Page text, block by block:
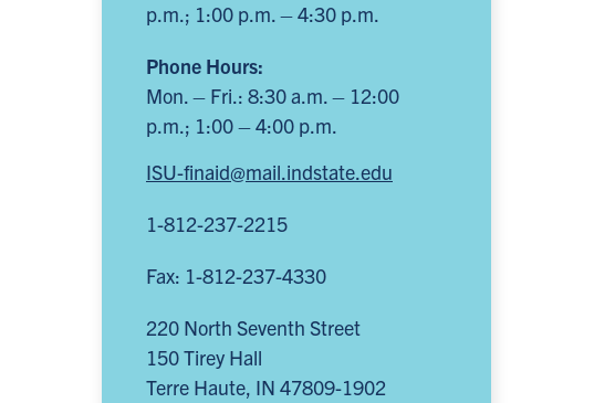
p.m.; 1:00 p.m. – 4:30 p.m.
Phone Hours:
Mon. – Fri.: 8:30 a.m. – 12:00
p.m.; 1:00 – 4:00 p.m.
ISU-finaid@mail.indstate.edu
1-812-237-2215
Fax: 1-812-237-4330
220 North Seventh Street
150 Tirey Hall
Terre Haute, IN 47809-1902